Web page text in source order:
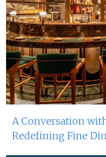
John Dee At Red
1st Nov 2024
Dj Gie At Red Sugar
26th Oct 2024
25th Oct 2024
A Conversation
Redefining Fine